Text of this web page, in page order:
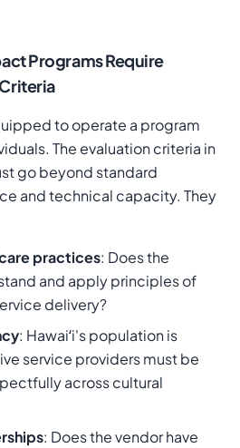
Programs Require
to operate a program
The evaluation criteria in
go beyond standard
and technical capacity. They
practices: Does the
and apply principles of
delivery?
: Hawaiʻi's population is
service providers must be
across cultural
: Does the vendor have